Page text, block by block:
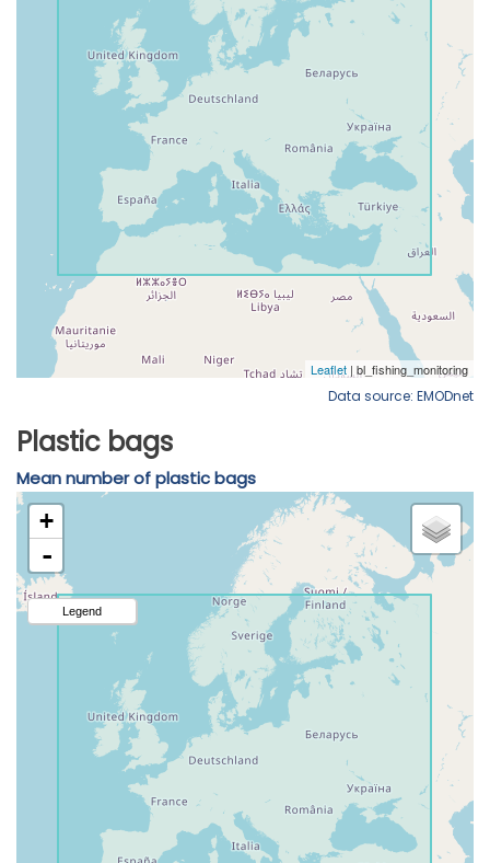
Data source: EMODnet
Plastic bags
Mean number of plastic bags